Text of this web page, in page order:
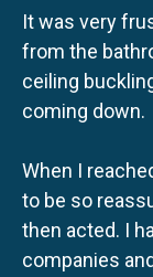
It was very
from the
ceiling
coming down.
When I
to be so
then acted. I
companies